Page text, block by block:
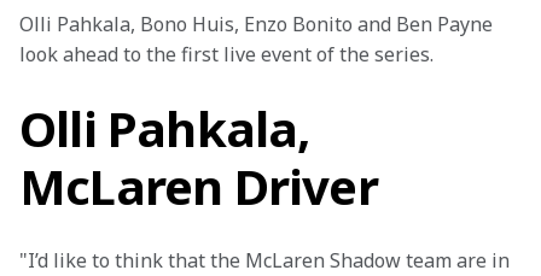
Olli Pahkala, Bono Huis, Enzo Bonito and Ben Payne
look ahead to the first live event of the series.
Olli Pahkala,
McLaren Driver
"I’d like to think that the McLaren Shadow team are in